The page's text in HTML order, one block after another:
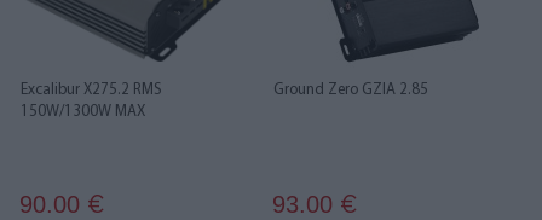
Excalibur X275.2 RMS
150W/1300W MAX
90.00 €
Ground Zero GZIA 2.85
93.00 €